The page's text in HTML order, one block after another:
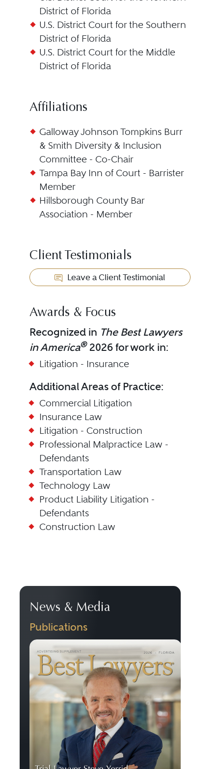
District of Florida
U.S. District Court for the Southern
District of Florida
U.S. District Court for the Middle
District of Florida
Affiliations
Galloway Johnson Tompkins Burr
& Smith Diversity & Inclusion
Committee - Co-Chair
Tampa Bay Inn of Court - Barrister
Member
Hillsborough County Bar
Association - Member
Client Testimonials
Leave a Client Testimonial
Awards & Focus
Recognized in The Best Lawyers
in America®2026 for work in:
Litigation - Insurance
Additional Areas of Practice:
Commercial Litigation
Insurance Law
Litigation - Construction
Professional Malpractice Law -
Defendants
Transportation Law
Technology Law
Product Liability Litigation -
Defendants
Construction Law
News & Media
Publications